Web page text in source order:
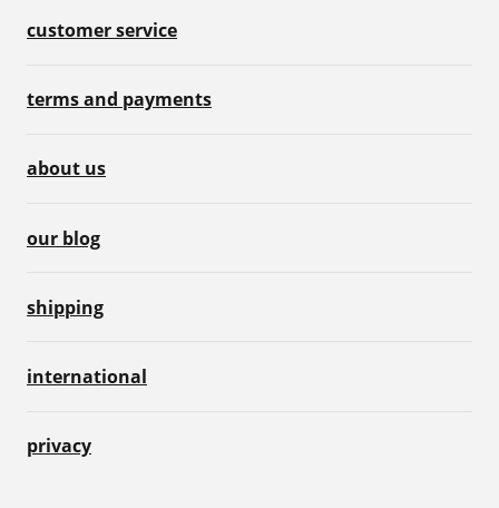
customer service
terms and payments
about us
our blog
shipping
international
privacy